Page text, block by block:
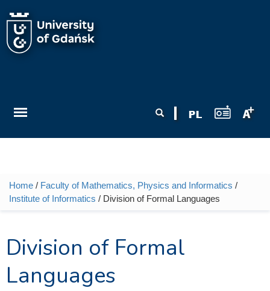
You are here
Home / Faculty of Mathematics, Physics and Informatics /
Institute of Informatics / Division of Formal Languages
Division of Formal
Languages